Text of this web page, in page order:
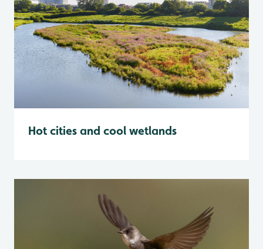
Hot cities and cool wetlands